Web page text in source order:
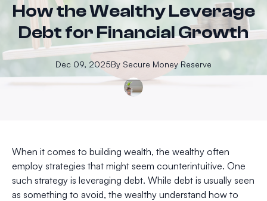
How the Wealthy Leverage
Debt for Financial Growth
Dec 09, 2025By Secure Money Reserve
When it comes to building wealth, the wealthy often
employ strategies that might seem counterintuitive. One
such strategy is leveraging debt. While debt is usually seen
as something to avoid, the wealthy understand how to